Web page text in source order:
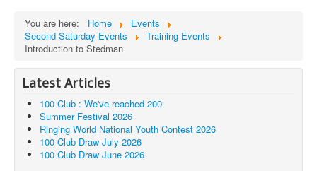
You are here: Home
Events
Second Saturday Events
Training Events
Introduction to Stedman
Latest Articles
100 Club : We've reached 200
Summer Festival 2026
Ringing World National Youth Contest 2026
100 Club Draw July 2026
100 Club Draw June 2026